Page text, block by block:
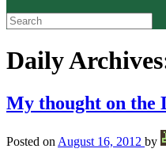
Daily
My thought on the
Posted on August 16, 2012 by